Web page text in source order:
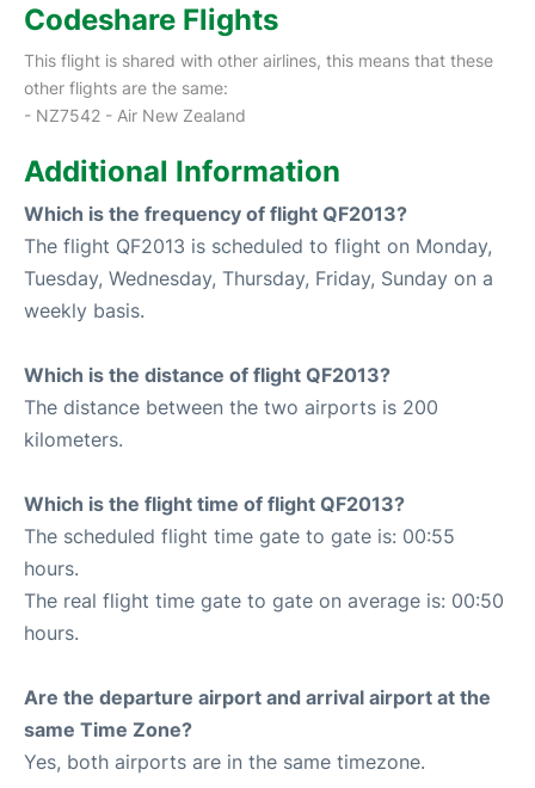
Codeshare Flights
This flight is shared with other airlines, this means that these
other flights are the same:
- NZ7542 - Air New Zealand
Additional Information
Which is the frequency of flight QF2013?
The flight QF2013 is scheduled to flight on Monday,
Tuesday, Wednesday, Thursday, Friday, Sunday on a
weekly basis.
Which is the distance of flight QF2013?
The distance between the two airports is 200
kilometers.
Which is the flight time of flight QF2013?
The scheduled flight time gate to gate is: 00:55
hours.
The real flight time gate to gate on average is: 00:50
hours.
Are the departure airport and arrival airport at the
same Time Zone?
Yes, both airports are in the same timezone.